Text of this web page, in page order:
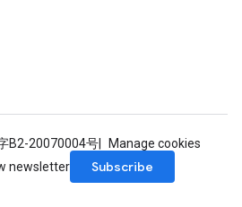
B2-20070004号
Manage cookies
newsletter
Subscribe